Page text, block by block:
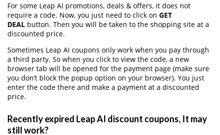
For some Leap AI promotions, deals & offers, it does not
require a code. Now, you just need to click on GET
DEAL button. Then you will be taken to the shopping site at a
discounted price.
Sometimes Leap AI coupons only work when you pay through
a third party. So when you click to view the code, a new
browser tab will be opened for the payment page (make sure
you don’t block the popup option on your browser). You just
enter the code there and make a payment at a discounted
price.
Recently expired Leap AI discount coupons, It may
still work?